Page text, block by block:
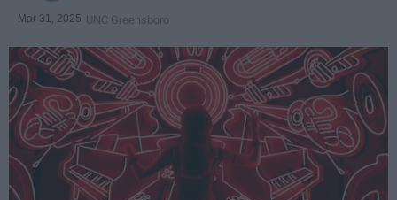
Mar 31, 2025 UNC Greensboro